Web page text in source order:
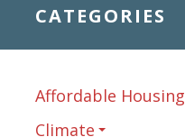
CATEGORIES
Affordable Housing
Climate